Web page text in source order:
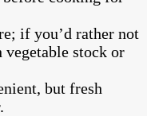
if you’d rather not
stock or
but fresh